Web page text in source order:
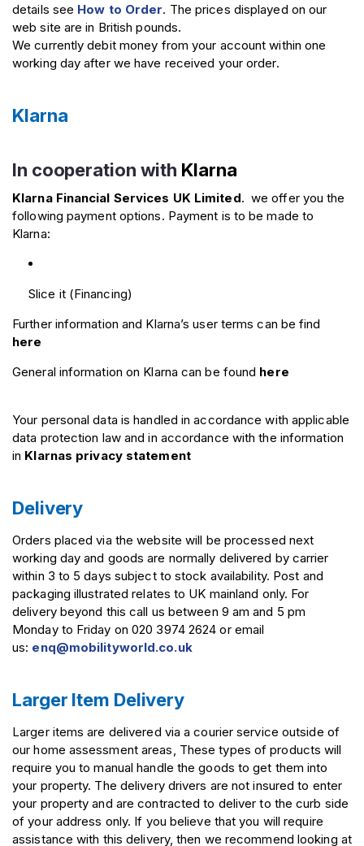
details see How to Order. The prices displayed on our
web site are in British pounds.
We currently debit money from your account within one
working day after we have received your order.
Klarna
In cooperation with Klarna
Klarna Financial Services UK Limited. we offer you the
following payment options. Payment is to be made to
Klarna:
Slice it (Financing)
Further information and Klarna’s user terms can be find
here
General information on Klarna can be found here
Your personal data is handled in accordance with applicable
data protection law and in accordance with the information
in Klarnas privacy statement
Delivery
Orders placed via the website will be processed next
working day and goods are normally delivered by carrier
within 3 to 5 days subject to stock availability. Post and
packaging illustrated relates to UK mainland only. For
delivery beyond this call us between 9 am and 5 pm
Monday to Friday on 020 3974 2624 or email
us: enq@mobilityworld.co.uk
Larger Item Delivery
Larger items are delivered via a courier service outside of
our home assessment areas, These types of products will
require you to manual handle the goods to get them into
your property. The delivery drivers are not insured to enter
your property and are contracted to deliver to the curb side
of your address only. If you believe that you will require
assistance with this delivery, then we recommend looking at